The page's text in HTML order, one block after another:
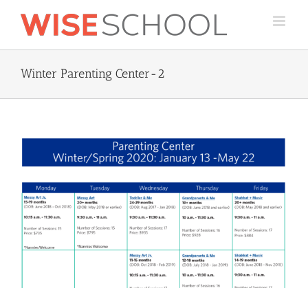
content
Winter Parenting Center-2